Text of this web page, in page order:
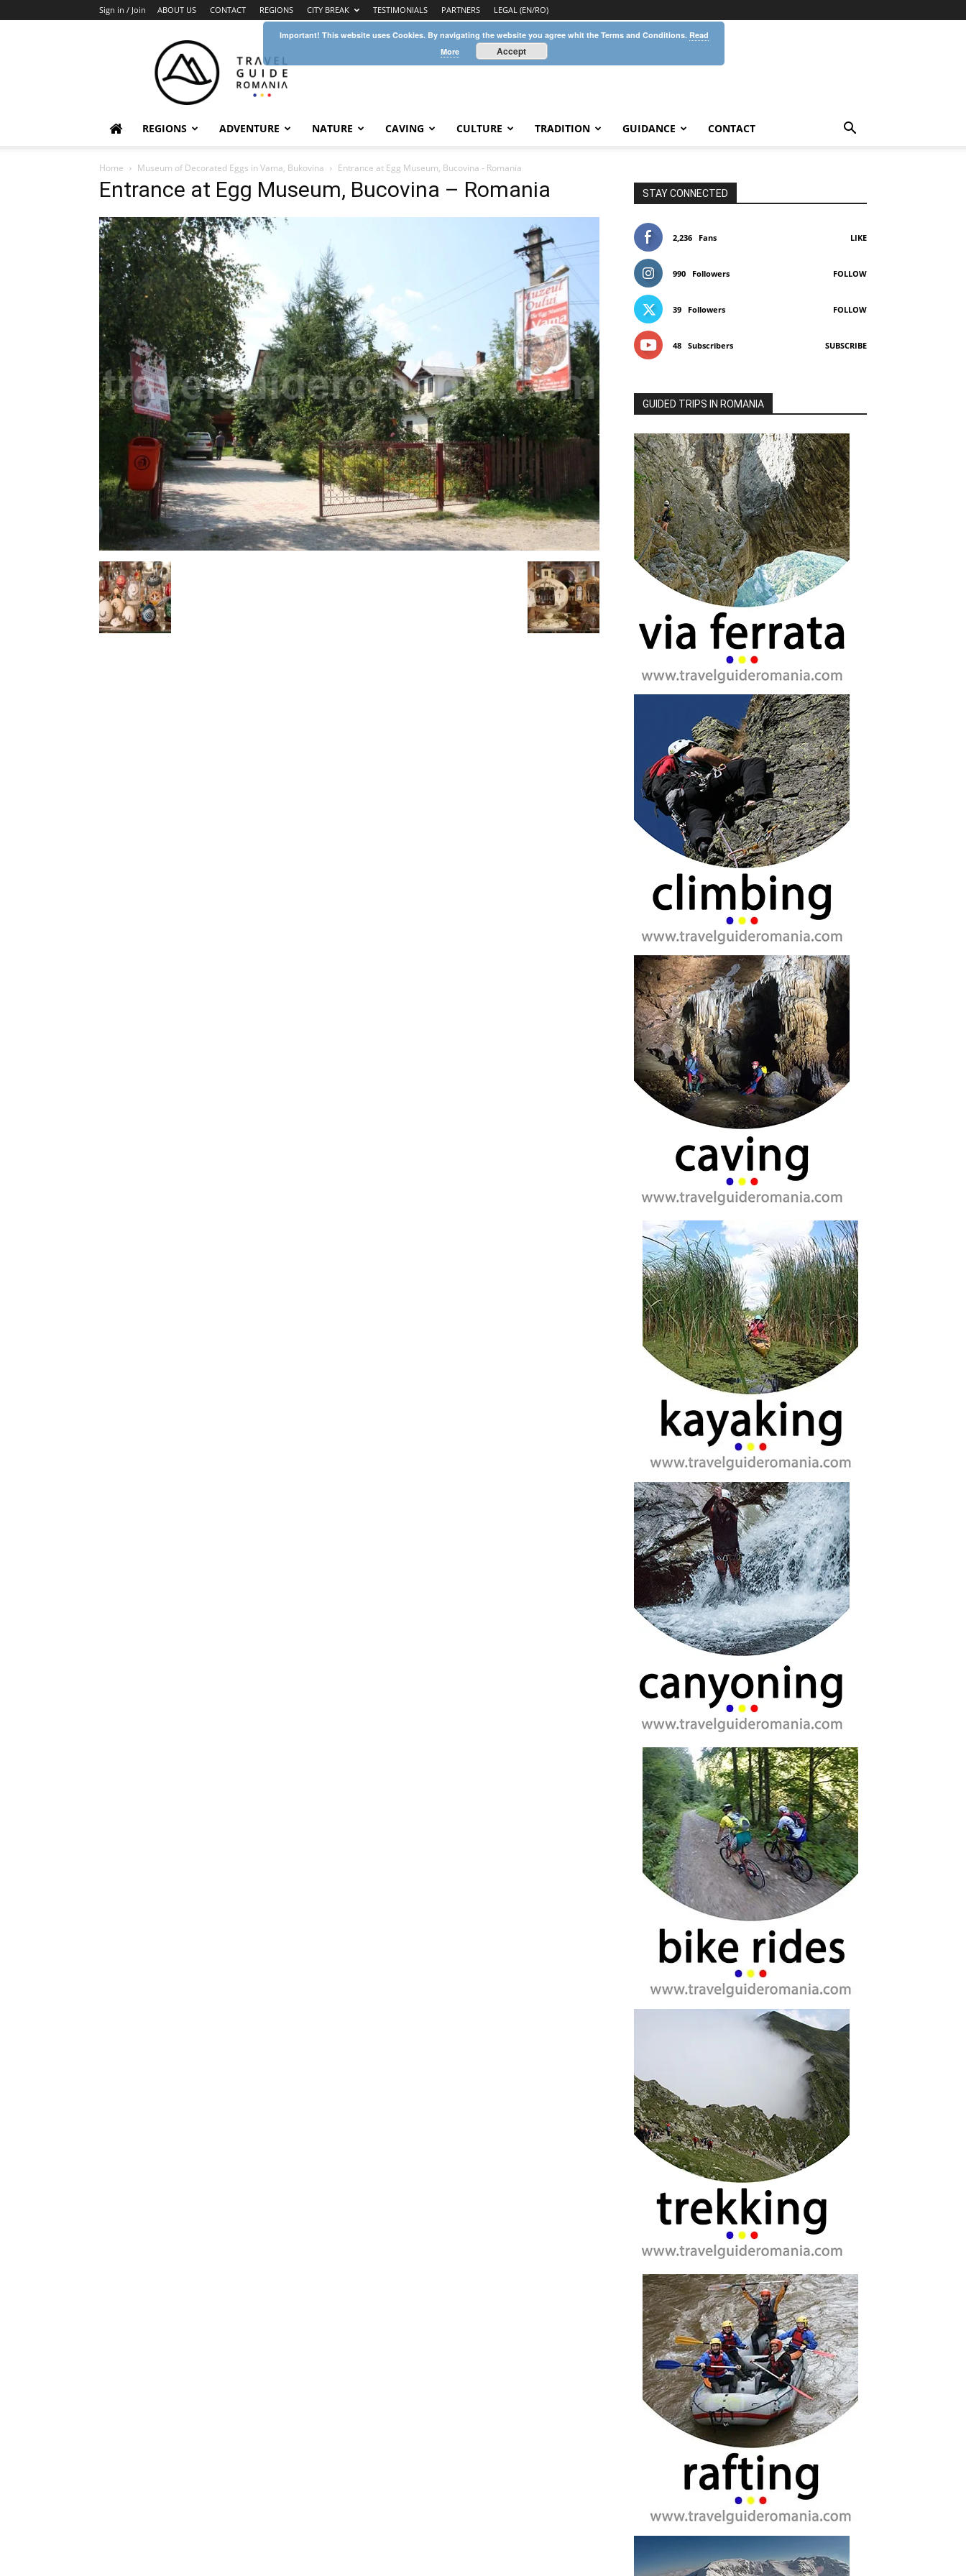
Sign in / Join ABOUT US CONTACT REGIONS CITY BREAK TESTIMONIALS PARTNERS LEGAL (EN/RO)
Guide
Romania
REGIONS ADVENTURE NATURE CAVING CULTURE TRADITION GUIDANCE CONTACT
Home Museum of Decorated Eggs in Vama, Bukovina Entrance at Egg Museum, Bucovina - Romania
Entrance at Egg Museum, Bucovina – Romania STAY CONNECTED
2,236 Fans LIKE
990 Followers FOLLOW
39 Followers FOLLOW
48 Subscribers SUBSCRIBE
GUIDED TRIPS IN ROMANIA
Important! This website uses Cookies. By navigating the website you agree whit the Terms and Conditions. Read
More
Accept